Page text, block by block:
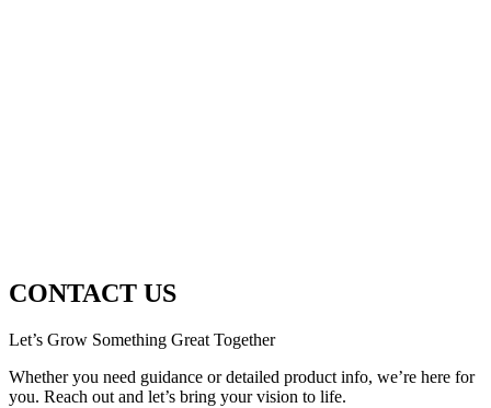
CONTACT US
Let’s Grow Something Great Together
Whether you need guidance or detailed product info, we’re here for
you. Reach out and let’s bring your vision to life.